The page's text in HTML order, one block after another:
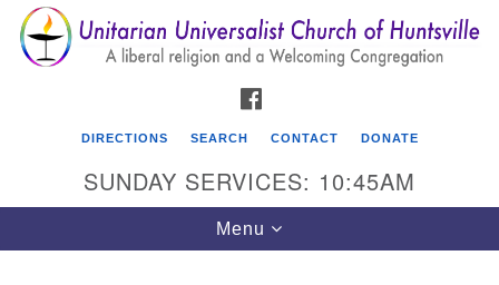
Search
for:
Search
Google
Map
DIRECTIONS SEARCH CONTACT DONATE
SUNDAY SERVICES: 10:45AM
Toggle
navigation
Menu